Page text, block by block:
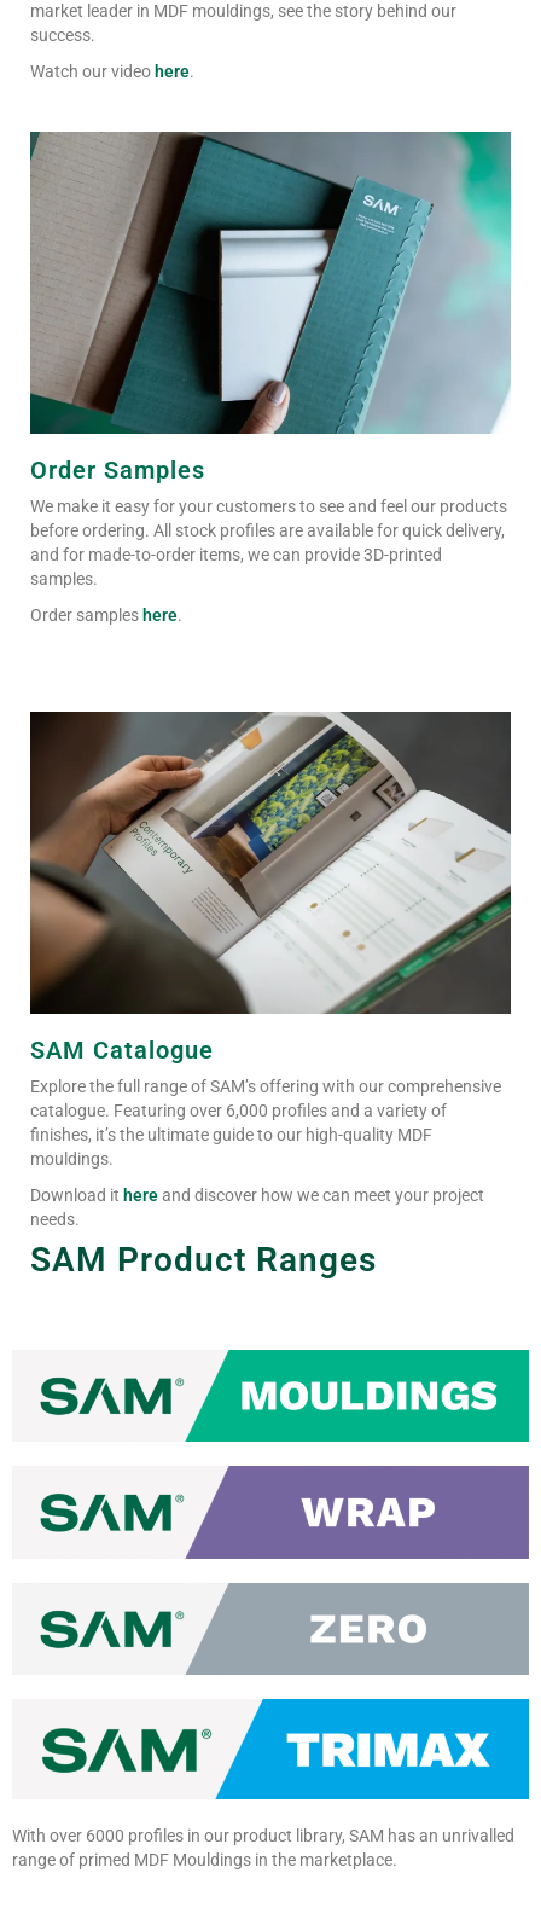
market leader in MDF mouldings, see the story behind our
success.
Watch our video here.
Order Samples
We make it easy for your customers to see and feel our products
before ordering. All stock profiles are available for quick delivery,
and for made-to-order items, we can provide 3D-printed
samples.
Order samples here.
SAM Catalogue
Explore the full range of SAM’s offering with our comprehensive
catalogue. Featuring over 6,000 profiles and a variety of
finishes, it’s the ultimate guide to our high-quality MDF
mouldings.
Download it hereand discover how we can meet your project
needs.
SAM Product Ranges
With over 6000 profiles in our product library, SAM has an unrivalled
range of primed MDF Mouldings in the marketplace.